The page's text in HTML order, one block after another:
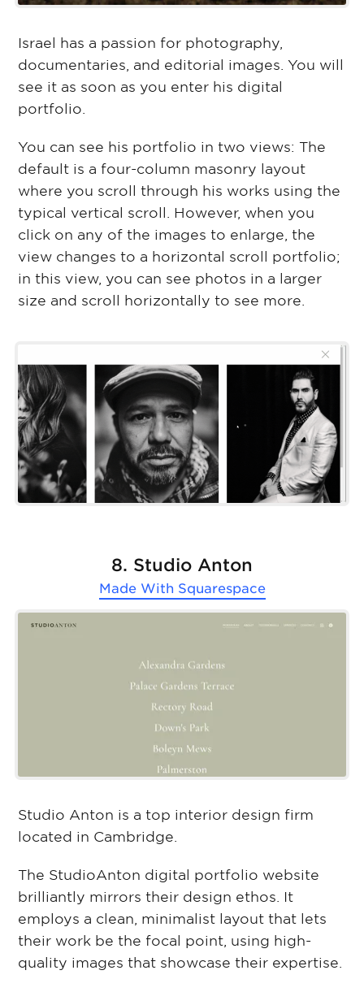
Israel has a passion for photography,
documentaries, and editorial images. You will
see it as soon as you enter his digital
portfolio.
You can see his portfolio in two views: The
default is a four-column masonry layout
where you scroll through his works using the
typical vertical scroll. However, when you
click on any of the images to enlarge, the
view changes to a horizontal scroll portfolio;
in this view, you can see photos in a larger
size and scroll horizontally to see more.
8. Studio Anton
Made With Squarespace
Studio Anton is a top interior design firm
located in Cambridge.
The StudioAnton digital portfolio website
brilliantly mirrors their design ethos. It
employs a clean, minimalist layout that lets
their work be the focal point, using high-
quality images that showcase their expertise.